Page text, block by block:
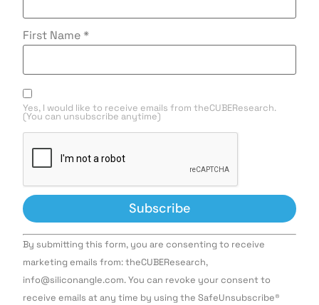
First Name *
Yes, I would like to receive emails from theCUBEResearch.
(You can unsubscribe anytime)
Constant
Contact
Use.
leave
this field
By submitting this form, you are consenting to receive
marketing emails from: theCUBEResearch,
info@siliconangle.com. You can revoke your consent to
receive emails at any time by using the SafeUnsubscribe®